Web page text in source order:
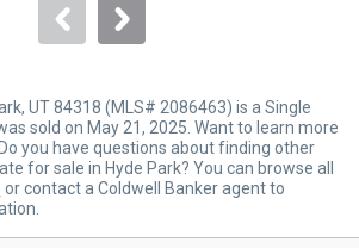
UT 84318 (MLS# 2086463) is a Single
sold on May 21, 2025. Want to learn more
you have questions about finding other
for sale in Hyde Park? You can browse all
or contact a Coldwell Banker agent to